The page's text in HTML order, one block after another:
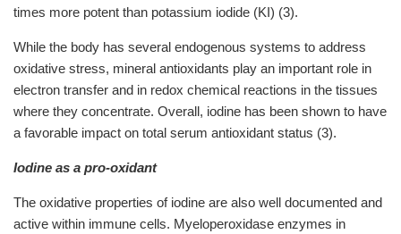
times more potent than potassium iodide (KI) (3).
While the body has several endogenous systems to address
oxidative stress, mineral antioxidants play an important role in
electron transfer and in redox chemical reactions in the tissues
where they concentrate. Overall, iodine has been shown to have
a favorable impact on total serum antioxidant status (3).
Iodine as a pro-oxidant
The oxidative properties of iodine are also well documented and
active within immune cells. Myeloperoxidase enzymes in